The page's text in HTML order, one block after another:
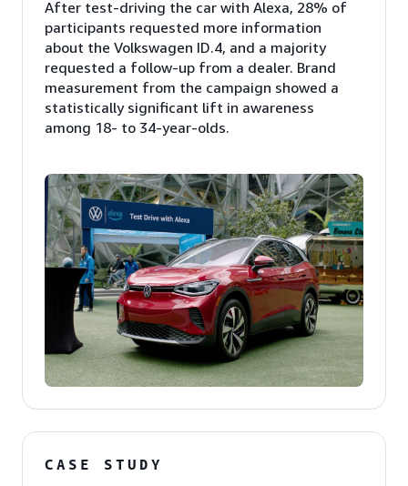
After test-driving the car with Alexa, 28% of
participants requested more information
about the Volkswagen ID.4, and a majority
requested a follow-up from a dealer. Brand
measurement from the campaign showed a
statistically significant lift in awareness
among 18- to 34-year-olds.
CASE STUDY